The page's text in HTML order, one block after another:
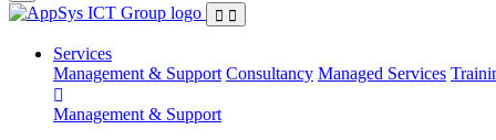
Services
Management & Support Consultancy Managed Services
Management & Support